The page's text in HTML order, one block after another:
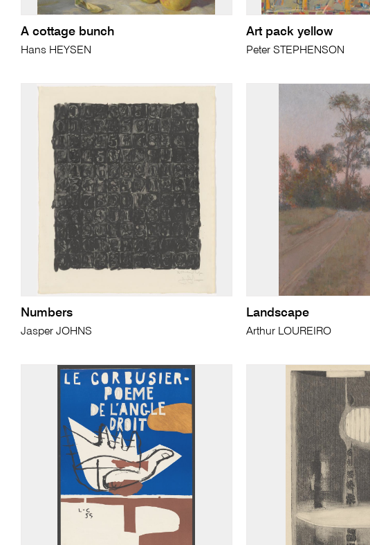
A cottage bunch
Hans HEYSEN
Art pack yellow
Peter STEPHENSON
Numbers
Jasper JOHNS
Landscape
Arthur LOUREIRO